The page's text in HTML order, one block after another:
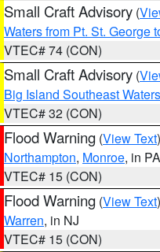
Small Craft Advisory (
Waters from Pt. St. George
VTEC# 74 (CON)
Small Craft Advisory (
Big Island Southeast Waters
VTEC# 32 (CON)
Flood Warning (View Text
Northampton, Monroe, in PA
VTEC# 15 (CON)
Flood Warning (View Text
Warren, in NJ
VTEC# 15 (CON)